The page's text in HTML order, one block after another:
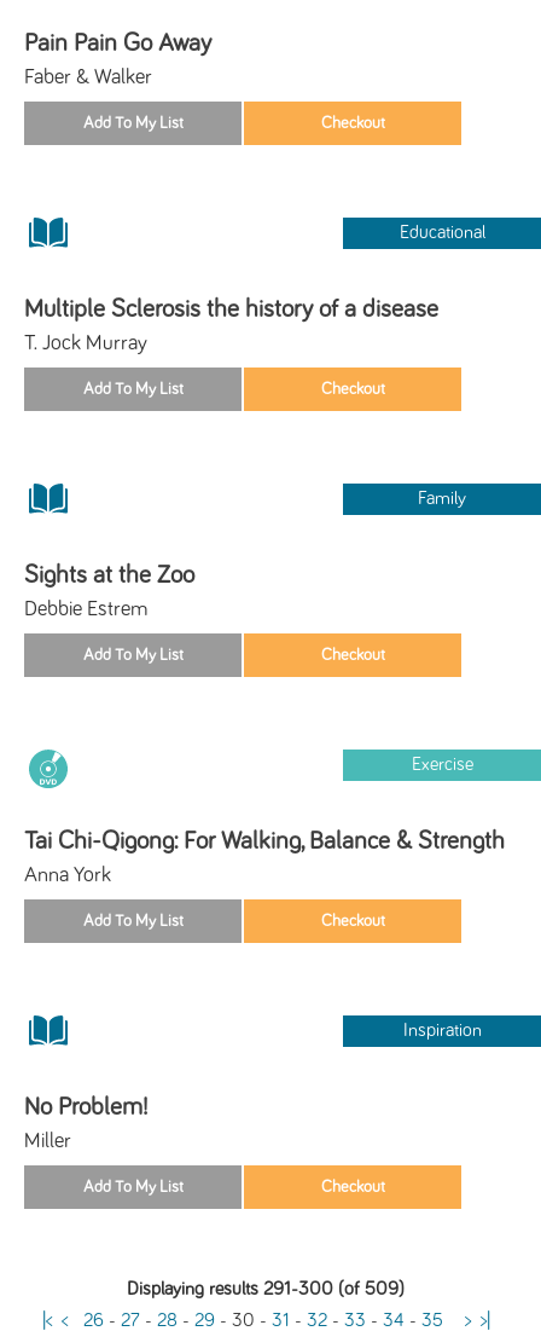
Pain Pain Go Away
Faber & Walker
Educational
Multiple Sclerosis the history of a disease
T. Jock Murray
Family
Sights at the Zoo
Debbie Estrem
Exercise
Tai Chi-Qigong: For Walking, Balance & Strength
Anna York
Inspiration
No Problem!
Miller
Displaying results 291-300 (of 509)
|< < 26- 27- 28 - 29- 30 - 31 - 32- 33 - 34 - 35 > >|